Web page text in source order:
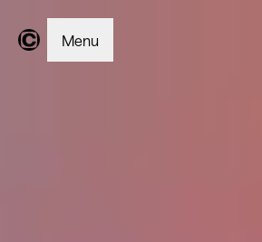
Changer | Home
Menu